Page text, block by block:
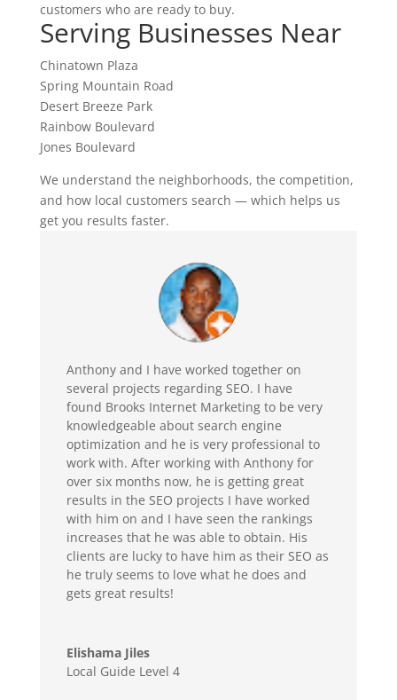
customers who are ready to buy.
Serving Businesses Near
Chinatown Plaza
Spring Mountain Road
Desert Breeze Park
Rainbow Boulevard
Jones Boulevard
We understand the neighborhoods, the competition,
and how local customers search — which helps us
get you results faster.
Anthony and I have worked together on
several projects regarding SEO. I have
found Brooks Internet Marketing to be very
knowledgeable about search engine
optimization and he is very professional to
work with. After working with Anthony for
over six months now, he is getting great
results in the SEO projects I have worked
with him on and I have seen the rankings
increases that he was able to obtain. His
clients are lucky to have him as their SEO as
he truly seems to love what he does and
gets great results!
Elishama Jiles
Local Guide Level 4